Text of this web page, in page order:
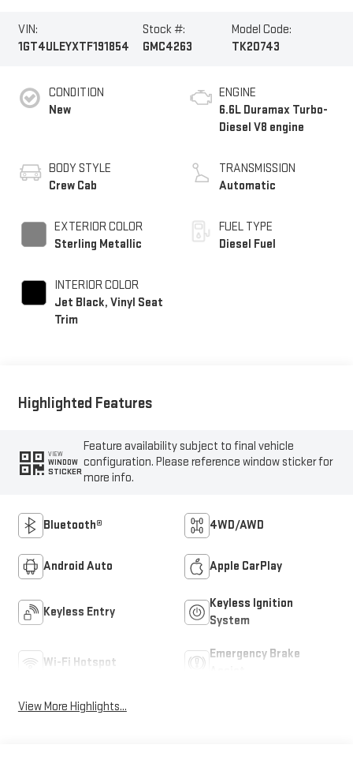
VIN:
1GT4ULEYXTF191854
Stock #:
GMC4263
Model Code:
TK20743
CONDITION
New
BODY STYLE
Crew Cab
EXTERIOR COLOR
Sterling Metallic
INTERIOR COLOR
Jet Black, Vinyl Seat
Trim
ENGINE
6.6L Duramax Turbo-
Diesel V8 engine
TRANSMISSION
Automatic
FUEL TYPE
Diesel Fuel
Highlighted Features
VIEW
WINDOW
STICKER
Feature availability subject to final vehicle
configuration. Please reference window sticker for
more info.
Bluetooth® 4WD/AWD
Android Auto Apple CarPlay
Keyless Entry
Keyless Ignition
System
Wi-Fi Hotspot
Emergency Brake
View More Highlights...